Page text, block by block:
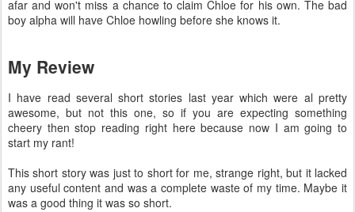
afar and won't miss a chance to claim Chloe for his own. The bad
boy alpha will have Chloe howling before she knows it.
My Review
I have read several short stories last year which were al pretty
awesome, but not this one, so if you are expecting something
cheery then stop reading right here because now I am going to
start my rant!
This short story was just to short for me, strange right, but it lacked
any useful content and was a complete waste of my time. Maybe it
was a good thing it was so short.